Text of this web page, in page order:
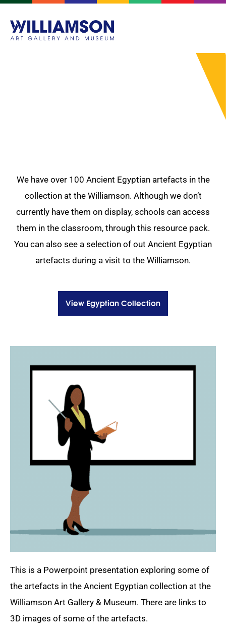
We have over 100 Ancient Egyptian artefacts in the
collection at the Williamson. Although we don’t
currently have them on display, schools can access
them in the classroom, through this resource pack.
You can also see a selection of out Ancient Egyptian
artefacts during a visit to the Williamson.
View Egyptian Collection
This is a Powerpoint presentation exploring some of
the artefacts in the Ancient Egyptian collection at the
Williamson Art Gallery & Museum. There are links to
3D images of some of the artefacts.